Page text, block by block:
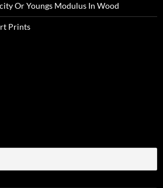
Or Youngs Modulus In Wood
Prints